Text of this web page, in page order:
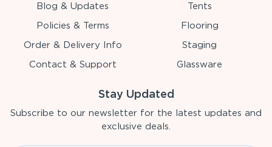
Blog & Updates
Policies & Terms
Order & Delivery Info
Contact & Support
Tents
Flooring
Staging
Glassware
Stay Updated
Subscribe to our newsletter for the latest updates and
exclusive deals.